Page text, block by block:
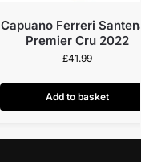
Capuano Ferreri
Premier Cru 2022
£41.99
Add to basket